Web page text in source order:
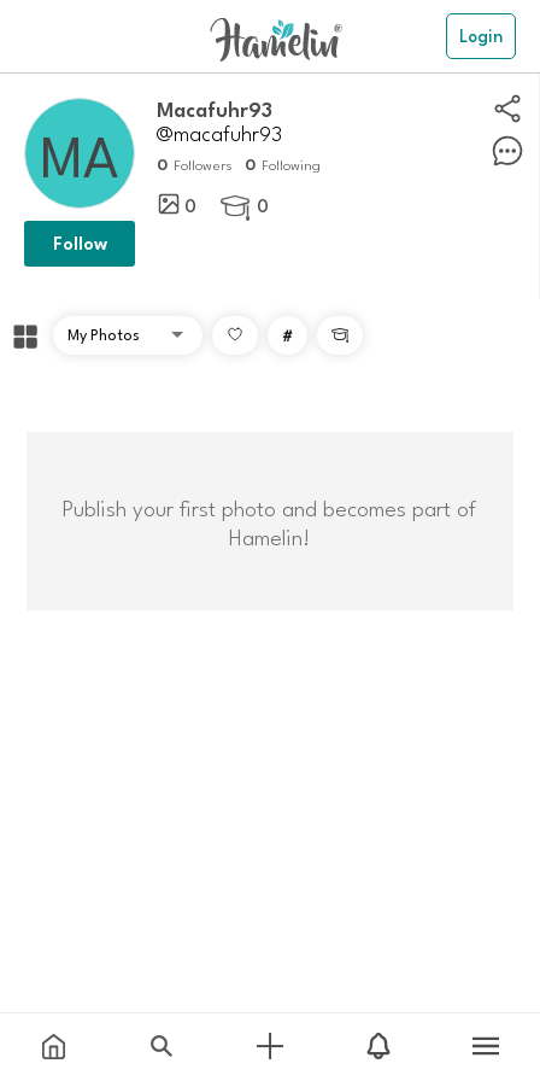
Login
Macafuhr93
@macafuhr93
0 Followers 0 Following
0  0
Follow
# 
Publish your first photo and becomes part of
Hamelin!